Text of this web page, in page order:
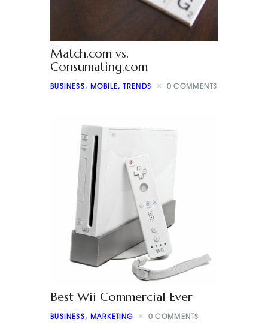
Match.com vs.
Consumating.com
BUSINESS, MOBILE,TRENDS 0 COMMENTS
Best Wii Commercial Ever
BUSINESS,MARKETING 0 COMMENTS